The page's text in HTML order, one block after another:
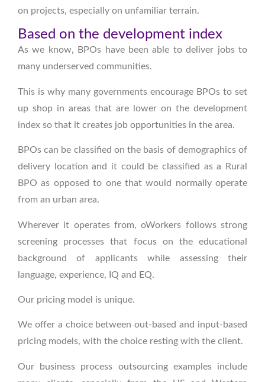
on projects, especially on unfamiliar terrain.
Based on the development index
As we know, BPOs have been able to deliver jobs to
many underserved communities.
This is why many governments encourage BPOs to set
up shop in areas that are lower on the development
index so that it creates job opportunities in the area.
BPOs can be classified on the basis of demographics of
delivery location and it could be classified as a Rural
BPO as opposed to one that would normally operate
from an urban area.
Wherever it operates from, oWorkers follows strong
screening processes that focus on the educational
background of applicants while assessing their
language, experience, IQ and EQ.
Our pricing model is unique.
We offer a choice between out-based and input-based
pricing models, with the choice resting with the client.
Our business process outsourcing examples include